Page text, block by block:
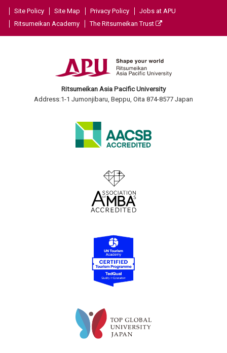
Site Policy Site Map Privacy Policy
Jobs at APU
Ritsumeikan Academy
The Ritsumeikan Trust
Ritsumeikan Asia Pacific University
Address:1-1 Jumonjibaru, Beppu, Oita 874-8577 Japan